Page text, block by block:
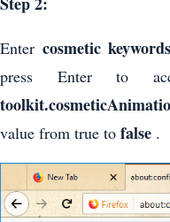
Enter cosmetic keywords
press Enter to
value from true to false .